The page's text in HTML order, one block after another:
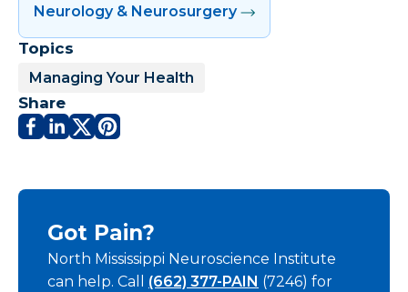
Neurology & Neurosurgery
Topics
Managing Your Health
Share
Got Pain?
North Mississippi Neuroscience Institute
can help. Call (662) 377-PAIN (7246) for